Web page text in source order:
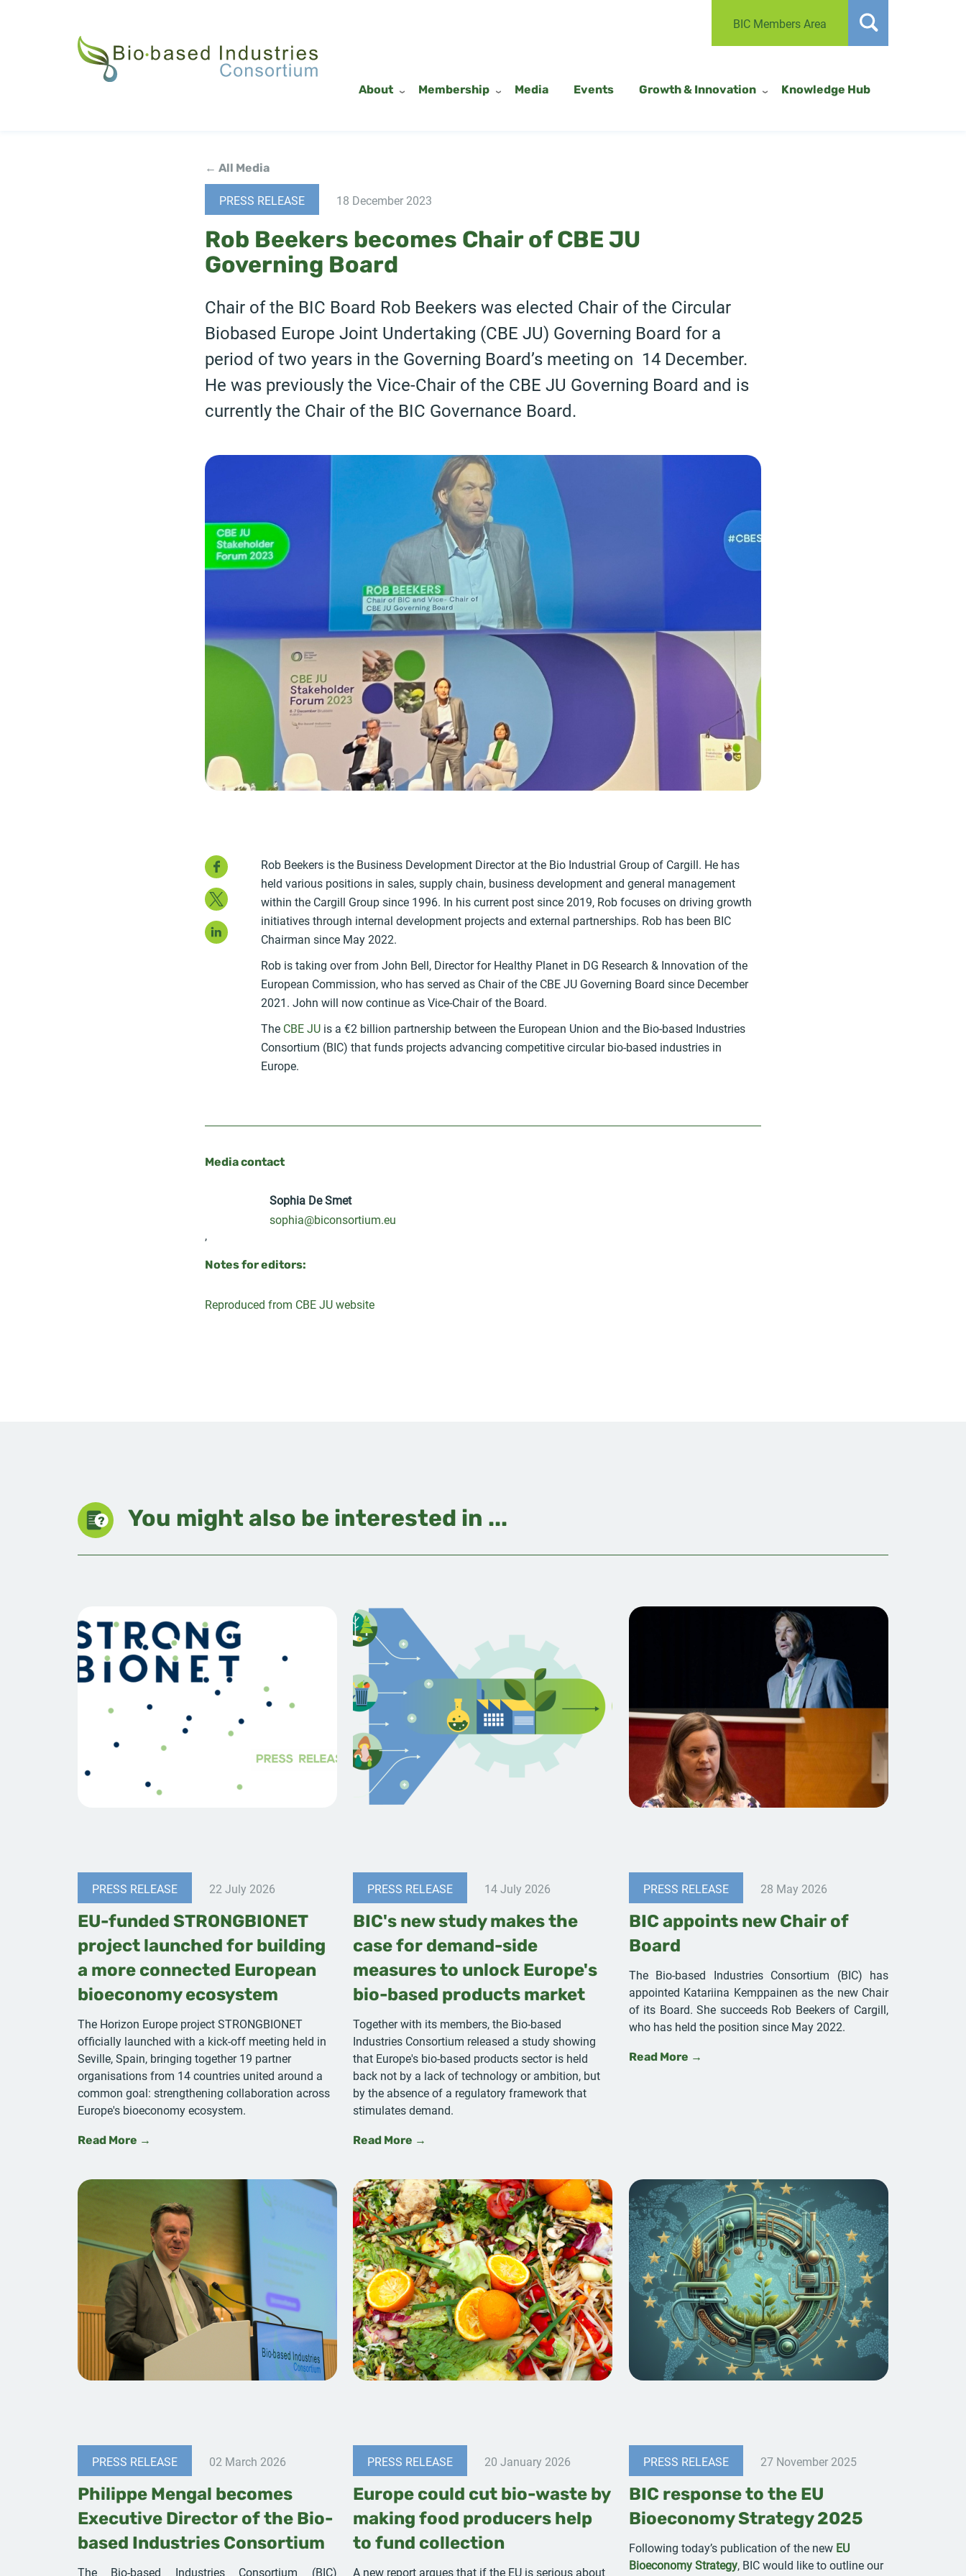
BIC Members Area
About Membership Media Events Growth & Innovation Knowledge Hub
← All Media
PRESS RELEASE 18 December 2023
Rob Beekers becomes Chair of CBE JU
Governing Board
Chair of the BIC Board Rob Beekers was elected Chair of the Circular
Biobased Europe Joint Undertaking (CBE JU) Governing Board for a
period of two years in the Governing Board’s meeting on 14 December.
He was previously the Vice-Chair of the CBE JU Governing Board and is
currently the Chair of the BIC Governance Board.
Facebook
Twitter
LinkedIn
Rob Beekers is the Business Development Director at the Bio Industrial Group of Cargill. He has
held various positions in sales, supply chain, business development and general management
within the Cargill Group since 1996. In his current post since 2019, Rob focuses on driving growth
initiatives through internal development projects and external partnerships. Rob has been BIC
Chairman since May 2022.
Rob is taking over from John Bell, Director for Healthy Planet in DG Research & Innovation of the
European Commission, who has served as Chair of the CBE JU Governing Board since December
2021. John will now continue as Vice-Chair of the Board.
The CBE JUis a €2 billion partnership between the European Union and the Bio-based Industries
Consortium (BIC) that funds projects advancing competitive circular bio-based industries in
Europe.
Media contact
Sophia De Smet
sophia@biconsortium.eu
,
Notes for editors:
Reproduced from CBE JU website
You might also be interested in ...
PRESS RELEASE 22 July 2026
EU-funded STRONGBIONET
project launched for building
a more connected European
bioeconomy ecosystem
The Horizon Europe project STRONGBIONET
officially launched with a kick-off meeting held in
Seville, Spain, bringing together 19 partner
organisations from 14 countries united around a
common goal: strengthening collaboration across
Europe's bioeconomy ecosystem.
Read More →
PRESS RELEASE 14 July 2026
BIC's new study makes the
case for demand-side
measures to unlock Europe's
bio-based products market
Together with its members, the Bio-based
Industries Consortium released a study showing
that Europe's bio-based products sector is held
back not by a lack of technology or ambition, but
by the absence of a regulatory framework that
stimulates demand.
Read More →
PRESS RELEASE 28 May 2026
BIC appoints new Chair of
Board
The Bio-based Industries Consortium (BIC) has
appointed Katariina Kemppainen as the new Chair
of its Board. She succeeds Rob Beekers of Cargill,
who has held the position since May 2022.
Read More →
PRESS RELEASE 02 March 2026
Philippe Mengal becomes
Executive Director of the Bio-
based Industries Consortium
The Bio-based Industries Consortium (BIC)
PRESS RELEASE 20 January 2026
Europe could cut bio-waste by
making food producers help
to fund collection
A new report argues that if the EU is serious about
PRESS RELEASE 27 November 2025
BIC response to the EU
Bioeconomy Strategy 2025
Following today’s publication of the new EU
Bioeconomy Strategy, BIC would like to outline our